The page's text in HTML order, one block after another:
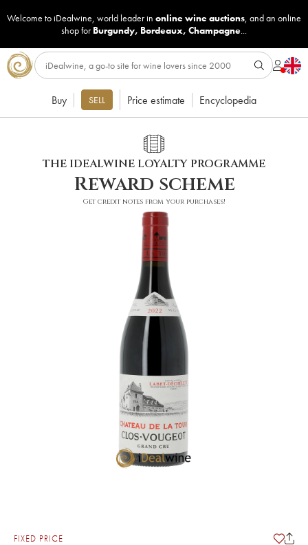
Welcome to iDealwine, world leader in online wine auctions, and an online
shop for Burgundy, Bordeaux, Champagne...
Buy SELL Price estimate Encyclopedia
THE IDEALWINE LOYALTY PROGRAMME
Reward scheme
Get credit notes from your purchases!
FIXED PRICE